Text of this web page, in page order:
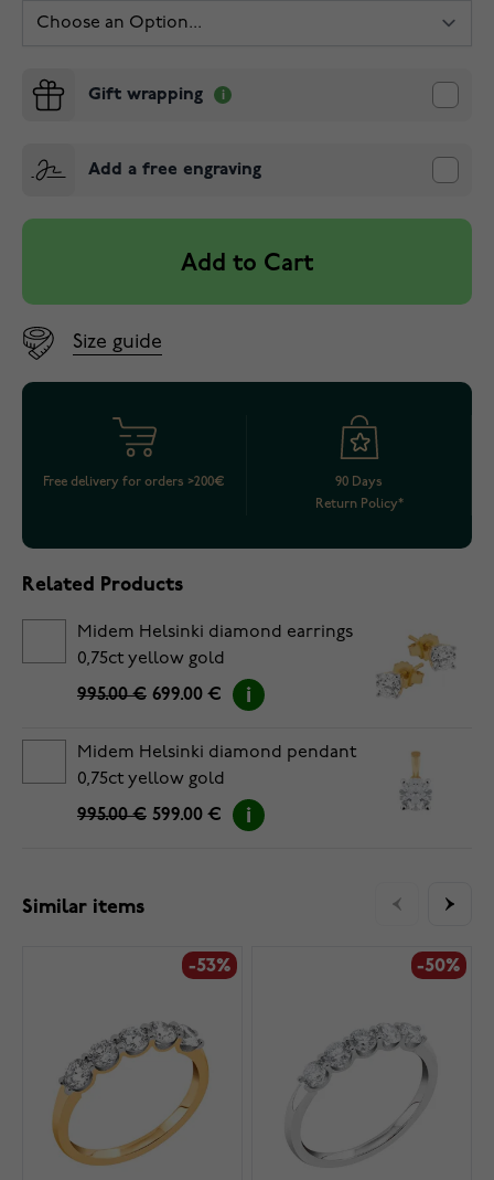
Gift wrapping
Add a free engraving
Add to Cart
Size guide
Free delivery for orders >200€
90 Days
Return Policy*
Related Products
Midem Helsinki diamond earrings
0,75ct yellow gold
995.00 € 699.00 €
Midem Helsinki diamond pendant
0,75ct yellow gold
995.00 € 599.00 €
Similar items
-53% -50%